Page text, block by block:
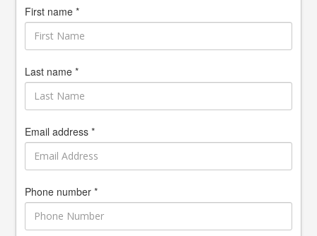
First name *
Last name *
Email address *
Phone number *